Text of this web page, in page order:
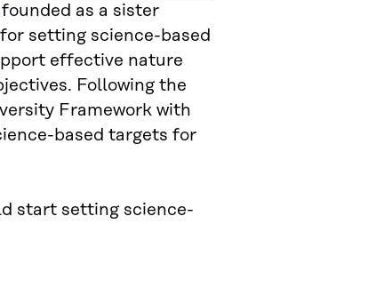
as a sister
setting science-based
effective nature
Following the
Framework with
based targets for
start setting science-